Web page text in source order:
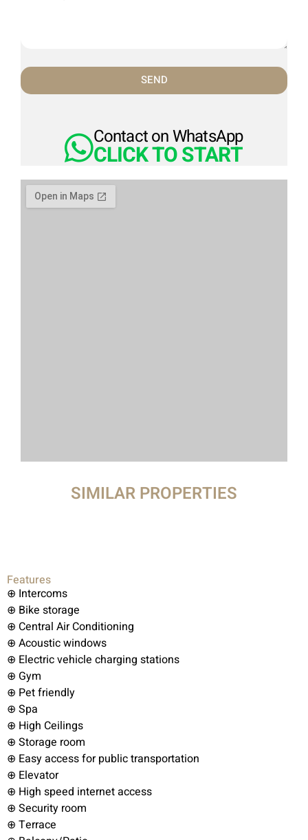
SEND
Contact on WhatsApp
CLICK TO START
SIMILAR PROPERTIES
Features
⊕ Intercoms
⊕ Bike storage
⊕ Central Air Conditioning
⊕ Acoustic windows
⊕ Electric vehicle charging stations
⊕ Gym
⊕ Pet friendly
⊕ Spa
⊕ High Ceilings
⊕ Storage room
⊕ Easy access for public transportation
⊕ Elevator
⊕ High speed internet access
⊕ Security room
⊕ Terrace